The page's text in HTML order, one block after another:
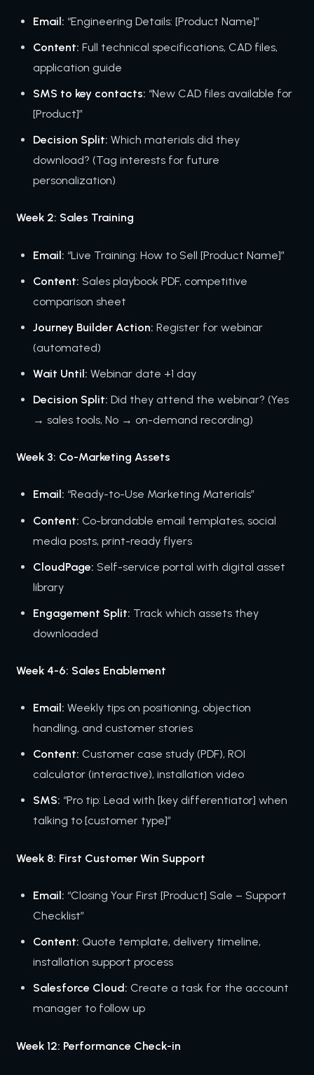
Email: “Engineering Details: [Product Name]”
Content: Full technical specifications, CAD files,
application guide
SMS to key contacts: “New CAD files available for
[Product]”
Decision Split: Which materials did they
download? (Tag interests for future
personalization)
Week 2: Sales Training
Email: “Live Training: How to Sell [Product Name]”
Content: Sales playbook PDF, competitive
comparison sheet
Journey Builder Action: Register for webinar
(automated)
Wait Until: Webinar date +1 day
Decision Split: Did they attend the webinar? (Yes
→ sales tools, No → on-demand recording)
Week 3: Co-Marketing Assets
Email: “Ready-to-Use Marketing Materials”
Content: Co-brandable email templates, social
media posts, print-ready flyers
CloudPage: Self-service portal with digital asset
library
Engagement Split: Track which assets they
downloaded
Week 4-6: Sales Enablement
Email: Weekly tips on positioning, objection
handling, and customer stories
Content: Customer case study (PDF), ROI
calculator (interactive), installation video
SMS: “Pro tip: Lead with [key differentiator] when
talking to [customer type]”
Week 8: First Customer Win Support
Email: “Closing Your First [Product] Sale – Support
Checklist”
Content: Quote template, delivery timeline,
installation support process
Salesforce Cloud: Create a task for the account
manager to follow up
Week 12: Performance Check-in